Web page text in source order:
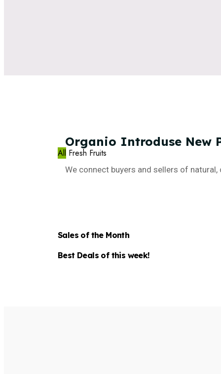
Organio Introduse New
We connect buyers and sellers of natural,
All Fresh Fruits
Sales of the Month
Best Deals of this week!